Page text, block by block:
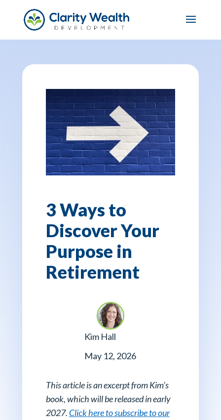
3 Ways to
Discover Your
Purpose in
Retirement
Kim Hall
May 12, 2026
This article is an excerpt from Kim’s
book, which will be released in early
2027. Click here to subscribe to our